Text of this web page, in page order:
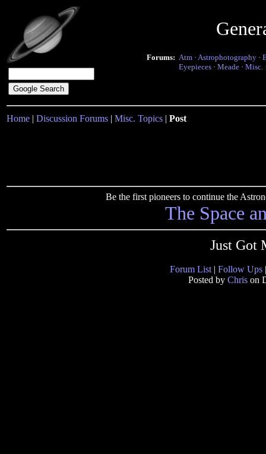
Forums: Atm · Astrophotography ·
Eyepieces · Meade · Misc.
Home | Discussion Forums | Misc. Topics | Post
Be the first pioneers to continue the
The Space
Just Got
Forum List | Follow Ups
Posted by Chris on